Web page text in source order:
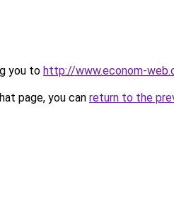
you to http://www.econom-
page, you can return to the